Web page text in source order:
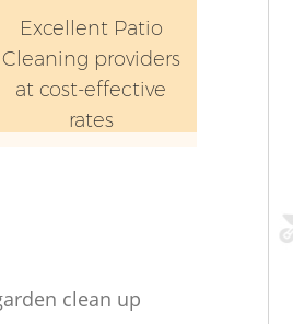
Excellent Patio
Cleaning providers
at cost-effective
rates
clean up